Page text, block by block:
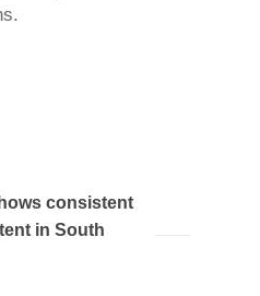
consistent
in South